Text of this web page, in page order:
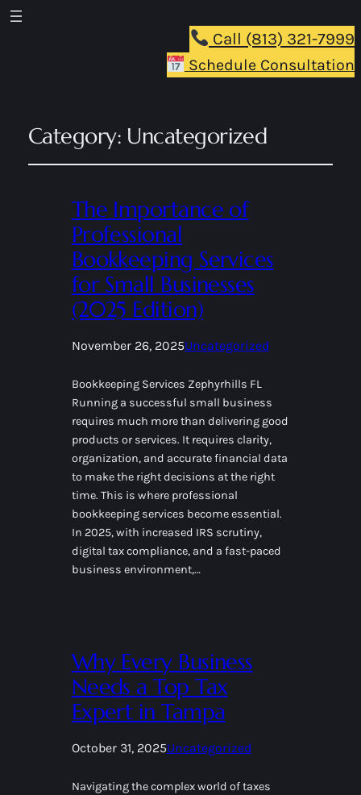
Call (813) 321-7999
Schedule Consultation
Category: Uncategorized
The Importance of
Professional
Bookkeeping Services
for Small Businesses
(2025 Edition)
November 26, 2025Uncategorized
Bookkeeping Services Zephyrhills FL
Running a successful small business
requires much more than delivering good
products or services. It requires clarity,
organization, and accurate financial data
to make the right decisions at the right
time. This is where professional
bookkeeping services become essential.
In 2025, with increased IRS scrutiny,
digital tax compliance, and a fast-paced
business environment,…
Why Every Business
Needs a Top Tax
Expert in Tampa
October 31, 2025Uncategorized
Navigating the complex world of taxes